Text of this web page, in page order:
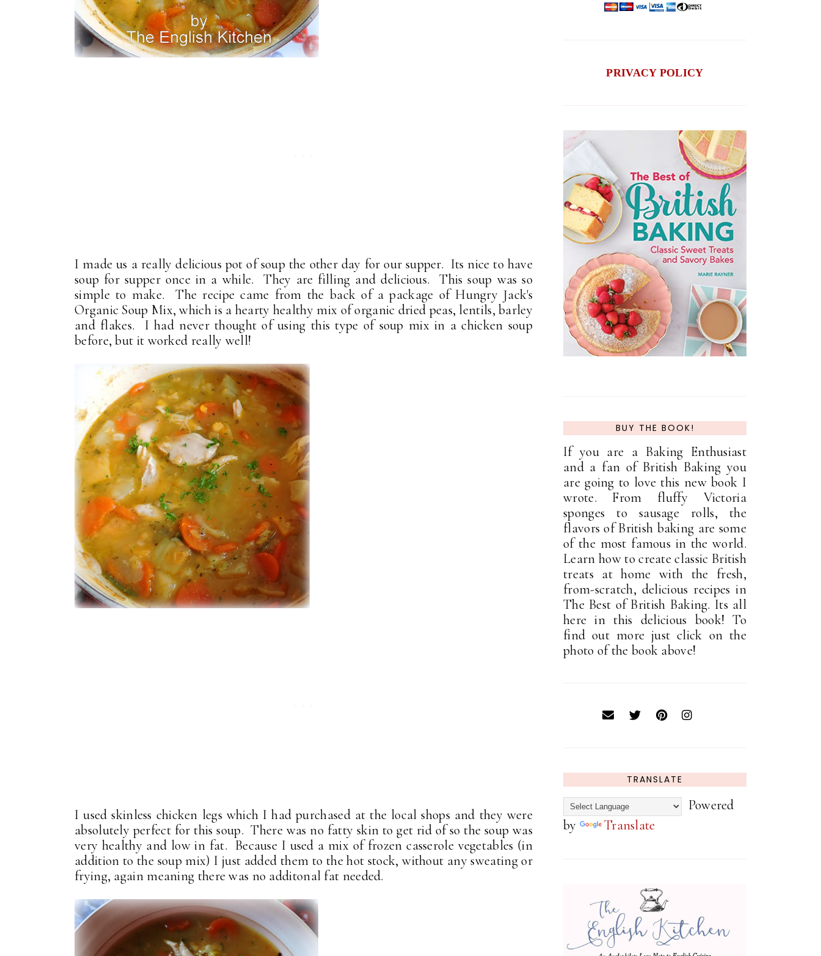
I made us a really delicious pot of soup the other day for our supper. Its nice to have
soup for supper once in a while. They are filling and delicious. This soup was so
simple to make. The recipe came from the back of a package of Hungry Jack's
Organic Soup Mix, which is a hearty healthy mix of organic dried peas, lentils, barley
and flakes. I had never thought of using this type of soup mix in a chicken soup
before, but it worked really well!
I used skinless chicken legs which I had purchased at the local shops and they were
absolutely perfect for this soup. There was no fatty skin to get rid of so the soup was
very healthy and low in fat. Because I used a mix of frozen casserole vegetables (in
addition to the soup mix) I just added them to the hot stock, without any sweating or
frying, again meaning there was no additonal fat needed.
PRIVACY POLICY
BUY THE BOOK!
If you are a Baking Enthusiast
and a fan of British Baking you
are going to love this new book I
wrote. From fluffy Victoria
sponges to sausage rolls, the
flavors of British baking are some
of the most famous in the world.
Learn how to create classic British
treats at home with the fresh,
from-scratch, delicious recipes in
The Best of British Baking. Its all
here in this delicious book! To
find out more just click on the
photo of the book above!
TRANSLATE
Powered
by
Translate